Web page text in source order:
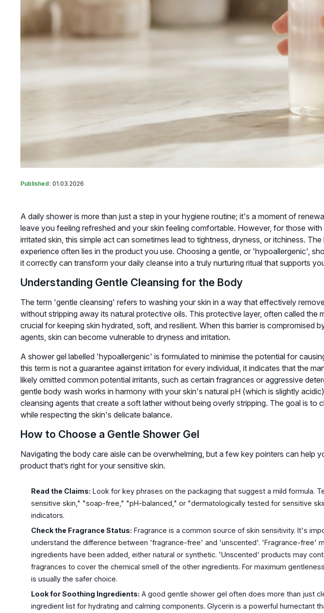
Published: 01.03.2026
A daily shower is more than just a step in your hygiene routine; it's a moment of
leave you feeling refreshed and your skin feeling comfortable. However, for those with
irritated skin, this simple act can sometimes lead to tightness, dryness, or itchiness.
experience often lies in the product you use. Choosing a gentle, or 'hypoallergenic',
it correctly can transform your daily cleanse into a truly nurturing ritual that supports
Understanding Gentle Cleansing for the Body
The term 'gentle cleansing' refers to washing your skin in a way that effectively
without stripping away its natural protective oils. This protective layer, often called the
crucial for keeping skin hydrated, soft, and resilient. When this barrier is compromised
agents, skin can become vulnerable to dryness and irritation.
A shower gel labelled 'hypoallergenic' is formulated to minimise the potential for
this term is not a guarantee against irritation for every individual, it indicates that the
likely omitted common potential irritants, such as certain fragrances or aggressive
gentle body wash works in harmony with your skin's natural pH (which is slightly
cleansing agents that create a soft lather without being overly stripping. The goal is to
while respecting the skin's delicate balance.
How to Choose a Gentle Shower Gel
Navigating the body care aisle can be overwhelming, but a few key pointers can help
product that’s right for your sensitive skin.
Read the Claims: Look for key phrases on the packaging that suggest a mild formula.
sensitive skin," "soap-free," "pH-balanced," or "dermatologically tested for sensitive
indicators.
Check the Fragrance Status: Fragrance is a common source of skin sensitivity. It's
understand the difference between 'fragrance-free' and 'unscented'. 'Fragrance-free'
ingredients have been added, either natural or synthetic. 'Unscented' products may
fragrances to cover the chemical smell of the other ingredients. For maximum
is usually the safer choice.
Look for Soothing Ingredients: A good gentle shower gel often does more than just
ingredient list for hydrating and calming components. Glycerin is a powerful humectant